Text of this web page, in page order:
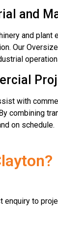
and
and
Our
with
combining
on schedule.
to